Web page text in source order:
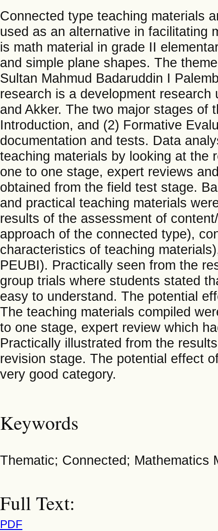
Connected type teaching materials
used as an alternative in facilitating
is math material in grade II
and simple plane shapes. The
Sultan Mahmud Badaruddin I
research is a development
and Akker. The two major stages of
Introduction, and (2) Formative
documentation and tests. Data
teaching materials by looking at the
one to one stage, expert reviews
obtained from the field test stage.
and practical teaching materials
results of the assessment of
approach of the connected type),
characteristics of teaching
PEUBI). Practically seen from the
group trials where students stated
easy to understand. The potential
The teaching materials compiled
to one stage, expert review which
Practically illustrated from the
revision stage. The potential effect
very good category.
Keywords
Thematic; Connected; Mathematics
Full Text:
PDF